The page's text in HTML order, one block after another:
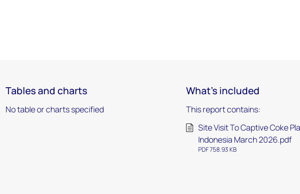
Tables and charts
No table or charts specified
What's included
This report contains:
Site Visit To Captive Coke
Indonesia March 2026.pdf
PDF 758.93 KB